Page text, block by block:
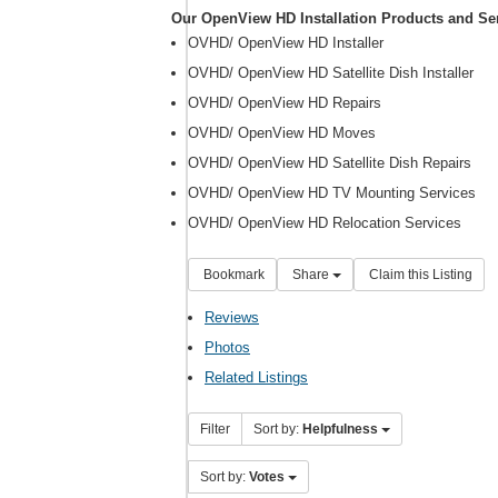
Our OpenView HD Installation Products and
OVHD/ OpenView HD Installer
OVHD/ OpenView HD Satellite Dish Installer
OVHD/ OpenView HD Repairs
OVHD/ OpenView HD Moves
OVHD/ OpenView HD Satellite Dish Repairs
OVHD/ OpenView HD TV Mounting Services
OVHD/ OpenView HD Relocation Services
Bookmark Share Claim this Listing
Reviews
Photos
Related Listings
Filter Sort by: Helpfulness
Sort by: Votes